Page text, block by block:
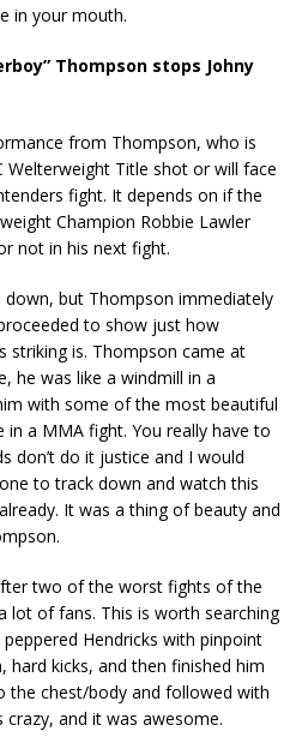
in your mouth.
Thompson stops Johny
from Thompson, who is
Welterweight Title shot or will face
fight. It depends on if the
Champion Robbie Lawler
not in his next fight.
but Thompson immediately
to show just how
striking is. Thompson came at
he was like a windmill in a
with some of the most beautiful
in a MMA fight. You really have to
don’t do it justice and I would
to track down and watch this
It was a thing of beauty and
two of the worst fights of the
lot of fans. This is worth searching
Hendricks with pinpoint
hard kicks, and then finished him
the chest/body and followed with
and it was awesome.